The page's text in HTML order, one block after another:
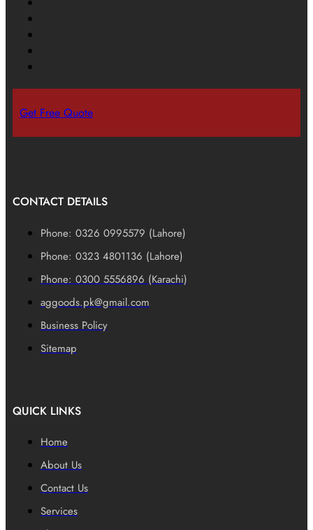
Get Free Quote
CONTACT DETAILS
Phone: 0326 0995579 (Lahore)
Phone: 0323 4801136 (Lahore)
Phone: 0300 5556896 (Karachi)
aggoods.pk@gmail.com
Business Policy
Sitemap
QUICK LINKS
Home
About Us
Contact Us
Services